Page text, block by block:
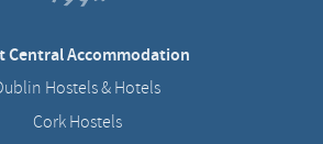
Central Accommodation
Hostels & Hotels
Cork Hostels